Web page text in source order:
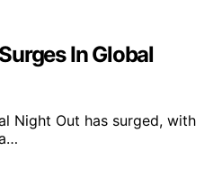
In Global
Night Out has surged, with